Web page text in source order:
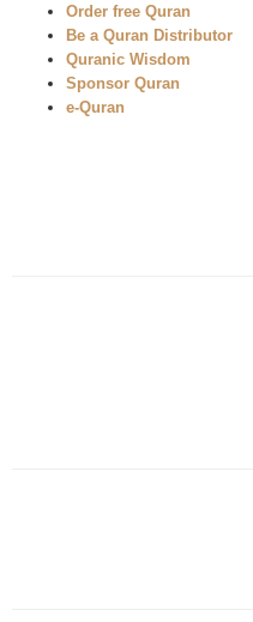
Order free Quran
Be a Quran Distributor
Quranic Wisdom
Sponsor Quran
e-Quran